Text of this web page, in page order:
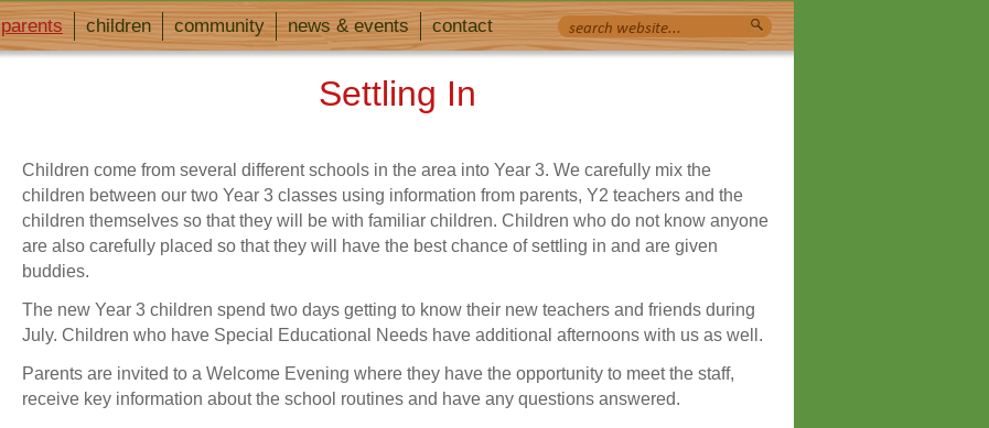
parents children community news & events contact
Settling In
Children come from several different schools in the area into Year 3. We carefully mix the
children between our two Year 3 classes using information from parents, Y2 teachers and the
children themselves so that they will be with familiar children. Children who do not know anyone
are also carefully placed so that they will have the best chance of settling in and are given
buddies.
The new Year 3 children spend two days getting to know their new teachers and friends during
July. Children who have Special Educational Needs have additional afternoons with us as well.
Parents are invited to a Welcome Evening where they have the opportunity to meet the staff,
receive key information about the school routines and have any questions answered.